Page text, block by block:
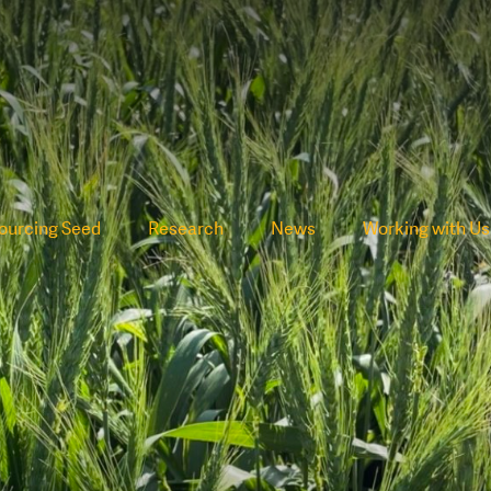
Seed Research News Working with Us